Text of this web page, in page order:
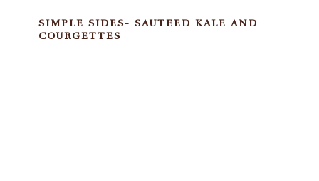
SIMPLE SIDES- SAUTEED KALE AND
COURGETTES